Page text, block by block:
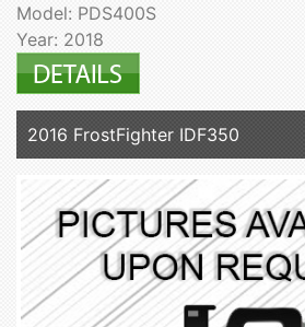
Model: PDS400S
Year: 2018
2016 FrostFighter IDF350